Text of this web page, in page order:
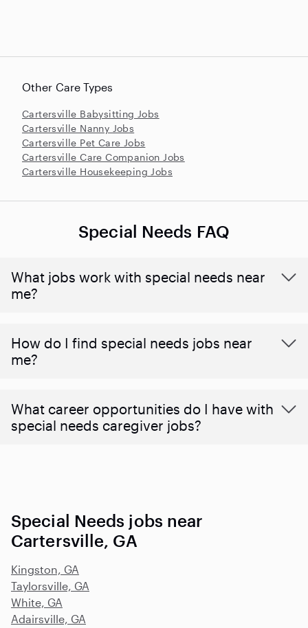
Other Care Types
Cartersville Babysitting Jobs
Cartersville Nanny Jobs
Cartersville Pet Care Jobs
Cartersville Care Companion Jobs
Cartersville Housekeeping Jobs
Special Needs FAQ
What jobs work with special needs near
me?
How do I find special needs jobs near
me?
What career opportunities do I have with
special needs caregiver jobs?
Special Needs jobs near
Cartersville, GA
Kingston, GA
Taylorsville, GA
White, GA
Adairsville, GA